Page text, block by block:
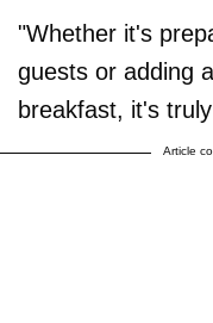
"Whether it's
guests or adding
breakfast, it's
Article